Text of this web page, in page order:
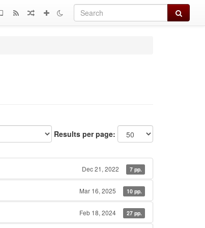
Search
Results per page:
Dec 21, 2022 7 pp.
Mar 16, 2025 10 pp.
Feb 18, 2024 27 pp.